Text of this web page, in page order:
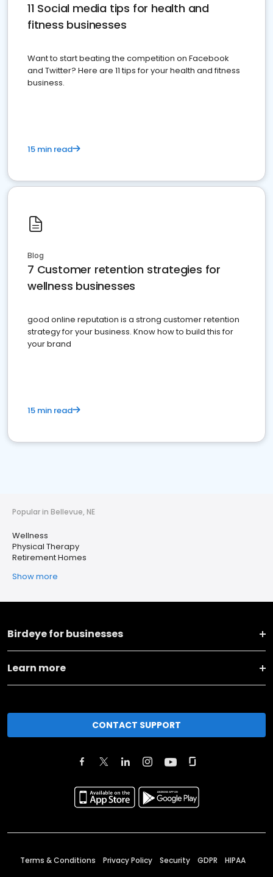
11 Social media tips for health and
fitness businesses
Want to start beating the competition on Facebook
and Twitter? Here are 11 tips for your health and fitness
business.
15 min read
Blog
7 Customer retention strategies for
wellness businesses
good online reputation is a strong customer retention
strategy for your business. Know how to build this for
your brand
15 min read
Popular in Bellevue, NE
Wellness
Physical Therapy
Retirement Homes
Show more
Birdeye for businesses
Learn more
CONTACT SUPPORT
Terms & Conditions Privacy Policy Security GDPR HIPAA